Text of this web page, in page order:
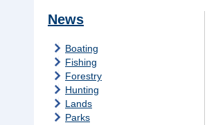
News
Boating
Fishing
Forestry
Hunting
Lands
Parks